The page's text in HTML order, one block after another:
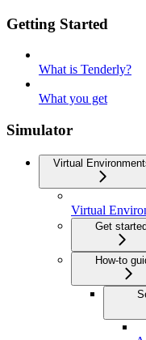
Getting Started
What is Tenderly?
What you get
Simulator
Virtual
Virtual
Get
How-to